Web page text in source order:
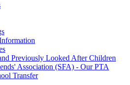
Previously Looked After Children
Association (SFA) - Our PTA
Transfer